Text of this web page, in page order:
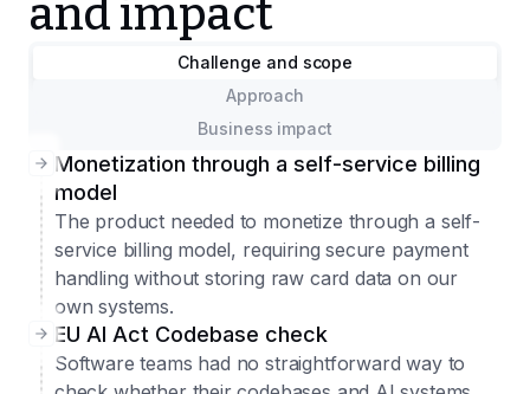
and impact
Challenge and scope
Approach
Business impact
Monetization through a self-service billing
model
The product needed to monetize through a self-
service billing model, requiring secure payment
handling without storing raw card data on our
own systems.
EU AI Act Codebase check
Software teams had no straightforward way to